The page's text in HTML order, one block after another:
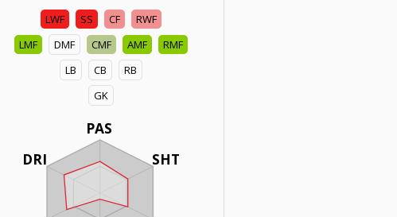
LWF SS CF
RWF
LMF
DMF CMF AMF
RMF
LB
CB
RB
GK
PAS
SHT
DRI